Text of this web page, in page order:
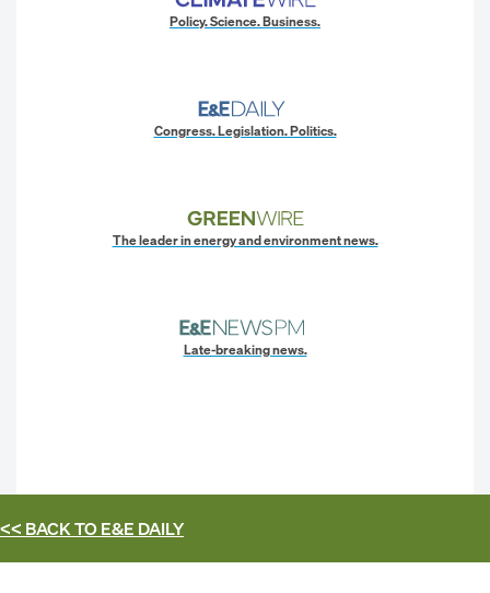
Policy. Science. Business.
Congress. Legislation. Politics.
The leader in energy and environment news.
Late-breaking news.
<< BACK TOE&E DAILY